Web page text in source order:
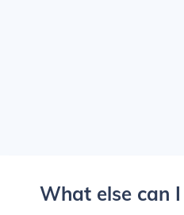
What else can